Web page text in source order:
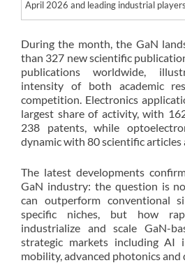
April 2026 and leading industrial players
During the month, the GaN
than 327 new scientific
publications worldwide,
intensity of both academic
competition. Electronics
largest share of activity, with
238 patents, while
dynamic with 80 scientific articles
The latest developments
GaN industry: the question is
can outperform conventional
specific niches, but how
industrialize and scale GaN-
strategic markets including AI
mobility, advanced photonics and